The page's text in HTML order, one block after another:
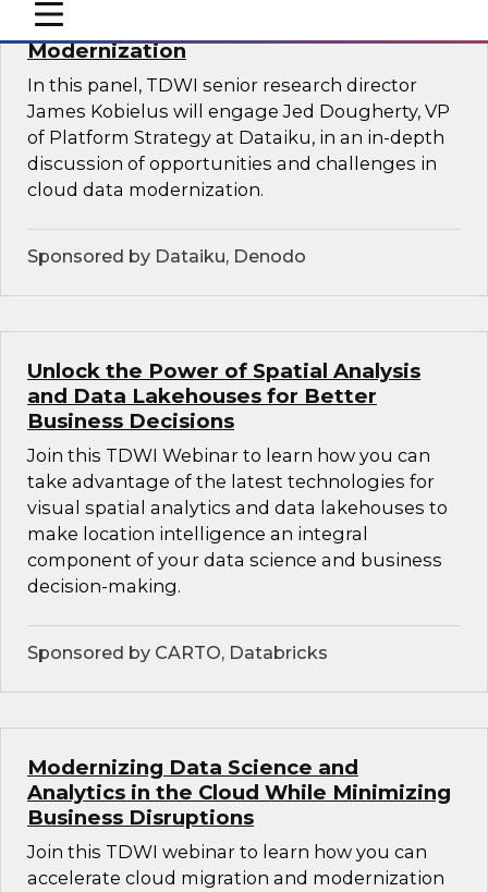
mobile toggle line
mobile toggle line
mobile toggle line
Expert Panel: Cloud Data
Modernization
In this panel, TDWI senior research director
James Kobielus will engage Jed Dougherty, VP
of Platform Strategy at Dataiku, in an in-depth
discussion of opportunities and challenges in
cloud data modernization.
Sponsored by Dataiku, Denodo
Unlock the Power of Spatial Analysis
and Data Lakehouses for Better
Business Decisions
Join this TDWI Webinar to learn how you can
take advantage of the latest technologies for
visual spatial analytics and data lakehouses to
make location intelligence an integral
component of your data science and business
decision-making.
Sponsored by CARTO, Databricks
Modernizing Data Science and
Analytics in the Cloud While Minimizing
Business Disruptions
Join this TDWI webinar to learn how you can
accelerate cloud migration and modernization